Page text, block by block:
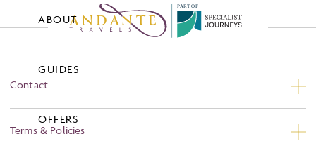
ABOUT
GUIDES
OFFERS
PART OF
Contact
Contact Us
Terms & Policies